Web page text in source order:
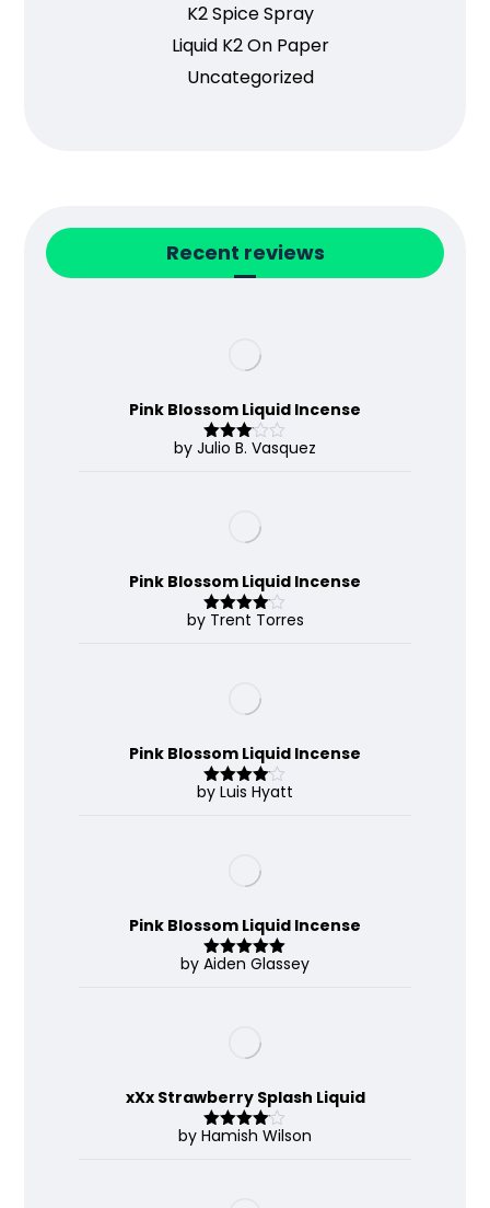
K2 Spice Spray
Liquid K2 On Paper
Uncategorized
Recent reviews
Pink Blossom Liquid Incense
Rated
by Julio B. Vasquez
Pink Blossom Liquid Incense
Rated 4
by Trent Torres
Pink Blossom Liquid Incense
Rated4
by Luis Hyatt
Pink Blossom Liquid Incense
Rated 5out
by Aiden Glassey
xXx Strawberry Splash Liquid
Rated 4
by Hamish Wilson